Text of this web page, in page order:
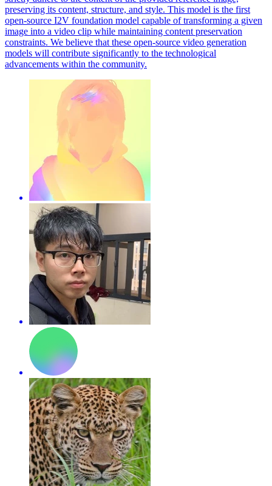
preserving its content, structure, and style. This model is the first
open-source I2V foundation model capable of transforming a given
image into a video clip while maintaining content preservation
constraints. We believe that these open-source video generation
models will contribute significantly to the technological
advancements within the community.